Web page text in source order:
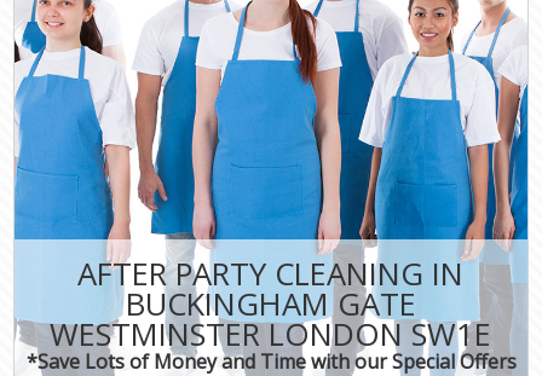
AFTER PARTY CLEANING IN
BUCKINGHAM GATE
WESTMINSTER LONDON SW1E
*Save Lots of Money and Time with our Special Offers
HOME
DEALS
FAQ
CONTACT